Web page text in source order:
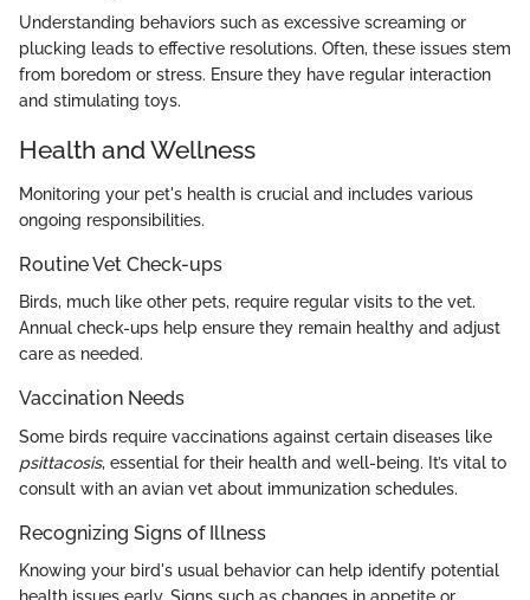
Understanding behaviors such as excessive screaming or
plucking leads to effective resolutions. Often, these issues stem
from boredom or stress. Ensure they have regular interaction
and stimulating toys.
Health and Wellness
Monitoring your pet's health is crucial and includes various
ongoing responsibilities.
Routine Vet Check-ups
Birds, much like other pets, require regular visits to the vet.
Annual check-ups help ensure they remain healthy and adjust
care as needed.
Vaccination Needs
Some birds require vaccinations against certain diseases like
psittacosis, essential for their health and well-being. It’s vital to
consult with an avian vet about immunization schedules.
Recognizing Signs of Illness
Knowing your bird's usual behavior can help identify potential
health issues early. Signs such as changes in appetite or